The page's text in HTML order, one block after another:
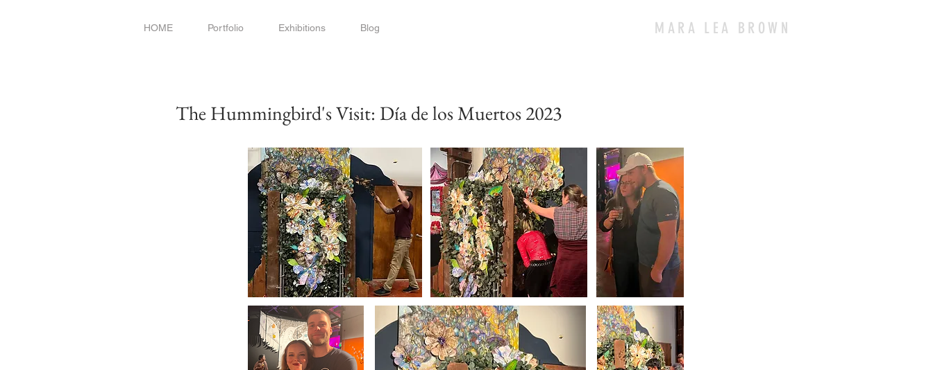
MARA LEA BROWN
HOME Portfolio Exhibitions Blog
The Hummingbird's Visit: Día de los Muertos 2023